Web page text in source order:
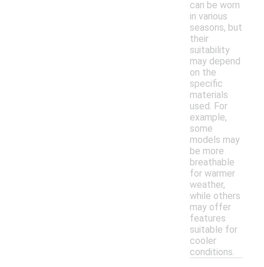
can be worn
in various
seasons, but
their
suitability
may depend
on the
specific
materials
used. For
example,
some
models may
be more
breathable
for warmer
weather,
while others
may offer
features
suitable for
cooler
conditions.